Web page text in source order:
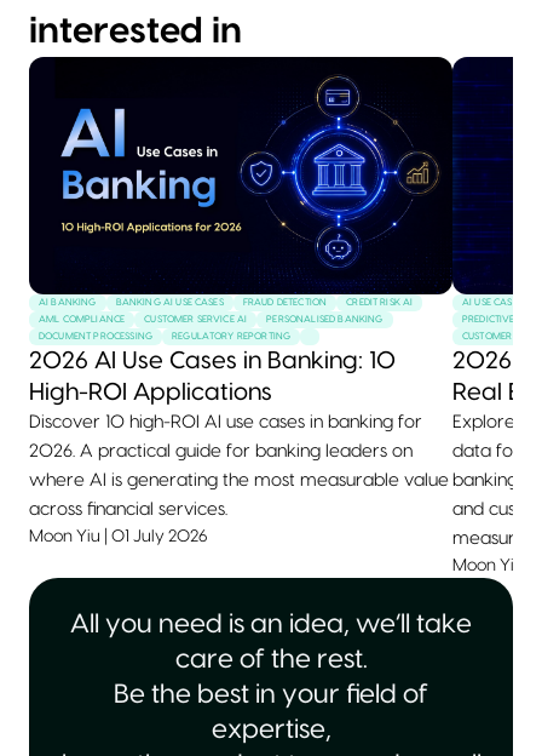
interested in
AI BANKING BANKING AI USE CASES FRAUD DETECTION
CREDIT RISK AI
AML COMPLIANCE
CUSTOMER SERVICE AI
PERSONALISED BANKING
DOCUMENT PROCESSING
REGULATORY REPORTING
2026 AI Use Cases in Banking: 10
High-ROI Applications
Discover 10 high-ROI AI use cases in banking for
2026. A practical guide for banking leaders on
where AI is generating the most measurable value
across financial services.
Moon Yiu 01 July 2026
AI USE CASES
PREDICTIVE
CUSTOMER
2026
Real
Explore
data for
banking,
and
Moon Yiu
All you need is an idea, we’ll take
care of the rest.
Be the best in your field of
expertise,